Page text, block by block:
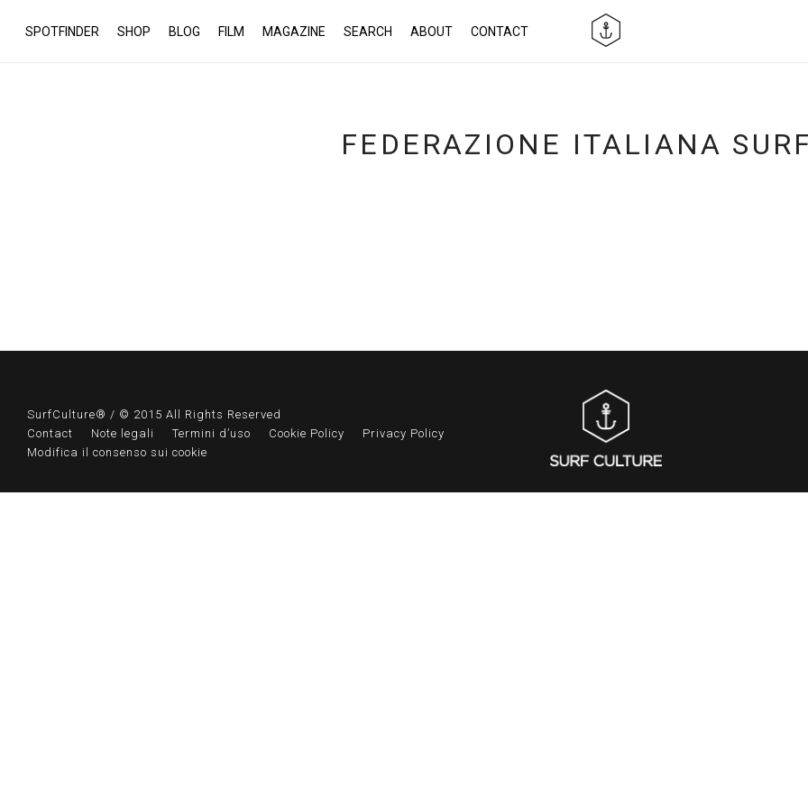
SPOTFINDER SHOP BLOG FILM MAGAZINE SEARCH ABOUT CONTACT
FEDERAZIONE ITALIANA
SurfCulture® / © 2015 All Rights Reserved
Contact
Note legali Termini d’uso Cookie Policy
Privacy Policy
Modifica il consenso sui cookie